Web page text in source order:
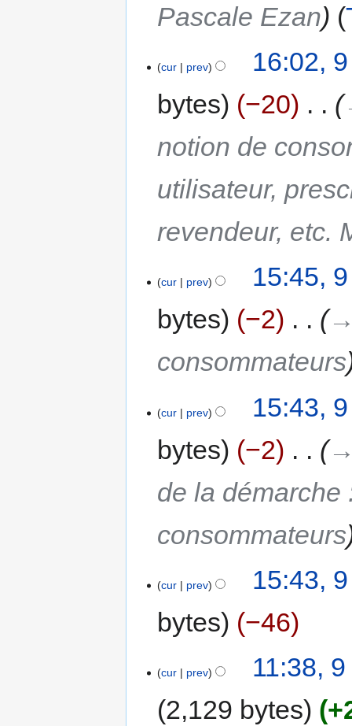
Pascale Ezan
cur prev
16:02,
bytes
−20
notion de
utilisateur,
revendeur, etc.
cur prev
15:45,
bytes
−2
consommateurs
cur prev
15:43,
bytes
−2
de la démarche
consommateurs
cur prev
15:43,
bytes
−46
cur prev
11:38,
2,129 bytes